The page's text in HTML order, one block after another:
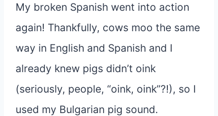
My broken Spanish went into action
again! Thankfully, cows moo the same
way in English and Spanish and I
already knew pigs didn’t oink
(seriously, people, “oink, oink”?!), so I
used my Bulgarian pig sound.